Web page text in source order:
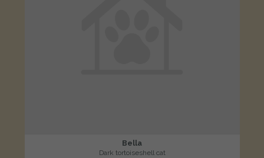
Bella
Dark tortoiseshell cat